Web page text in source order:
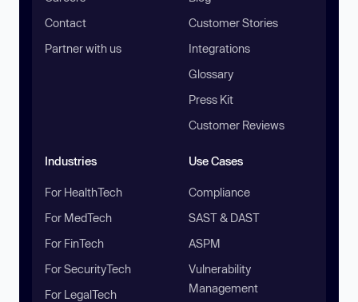
Contact
Partner with us
Customer Stories
Integrations
Glossary
Press Kit
Customer Reviews
Industries
For HealthTech
For MedTech
For FinTech
For SecurityTech
For LegalTech
Use Cases
Compliance
SAST & DAST
ASPM
Vulnerability
Management